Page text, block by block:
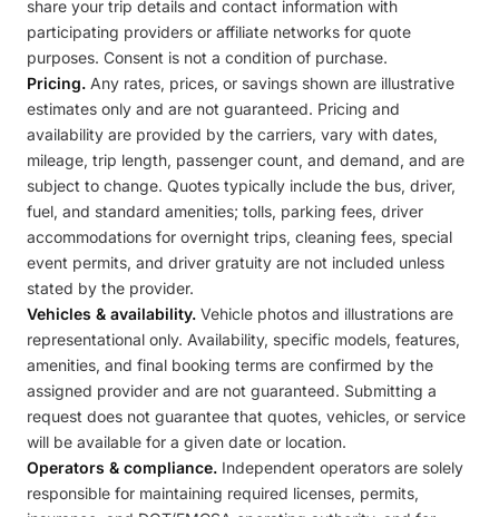
share your trip details and contact information with
participating providers or affiliate networks for quote
purposes. Consent is not a condition of purchase.
Pricing. Any rates, prices, or savings shown are illustrative
estimates only and are not guaranteed. Pricing and
availability are provided by the carriers, vary with dates,
mileage, trip length, passenger count, and demand, and are
subject to change. Quotes typically include the bus, driver,
fuel, and standard amenities; tolls, parking fees, driver
accommodations for overnight trips, cleaning fees, special
event permits, and driver gratuity are not included unless
stated by the provider.
Vehicles & availability. Vehicle photos and illustrations are
representational only. Availability, specific models, features,
amenities, and final booking terms are confirmed by the
assigned provider and are not guaranteed. Submitting a
request does not guarantee that quotes, vehicles, or service
will be available for a given date or location.
Operators & compliance. Independent operators are solely
responsible for maintaining required licenses, permits,